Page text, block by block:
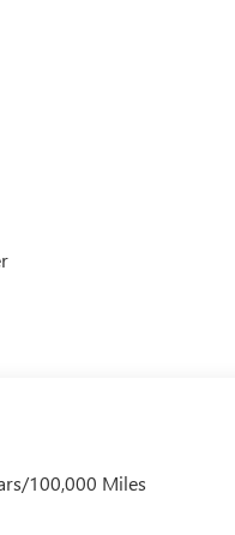
100,000 Miles